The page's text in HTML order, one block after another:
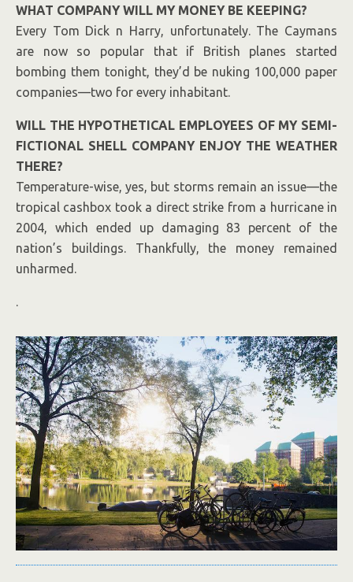
WHAT COMPANY WILL MY MONEY BE KEEPING?
Every Tom Dick n Harry, unfortunately. The Caymans
are now so popular that if British planes started
bombing them tonight, they’d be nuking 100,000 paper
companies—two for every inhabitant.
WILL THE HYPOTHETICAL EMPLOYEES OF MY SEMI-
FICTIONAL SHELL COMPANY ENJOY THE WEATHER
THERE?
Temperature-wise, yes, but storms remain an issue—the
tropical cashbox took a direct strike from a hurricane in
2004, which ended up damaging 83 percent of the
nation’s buildings. Thankfully, the money remained
unharmed.
.